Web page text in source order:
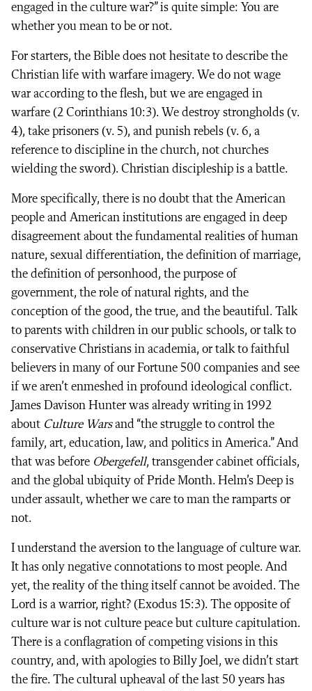
engaged in the culture war?” is quite simple: You are
whether you mean to be or not.
For starters, the Bible does not hesitate to describe the
Christian life with warfare imagery. We do not wage
war according to the flesh, but we are engaged in
warfare (2 Corinthians 10:3). We destroy strongholds (v.
4), take prisoners (v. 5), and punish rebels (v. 6, a
reference to discipline in the church, not churches
wielding the sword). Christian discipleship is a battle.
More specifically, there is no doubt that the American
people and American institutions are engaged in deep
disagreement about the fundamental realities of human
nature, sexual differentiation, the definition of marriage,
the definition of personhood, the purpose of
government, the role of natural rights, and the
conception of the good, the true, and the beautiful. Talk
to parents with children in our public schools, or talk to
conservative Christians in academia, or talk to faithful
believers in many of our Fortune 500 companies and see
if we aren’t enmeshed in profound ideological conflict.
James Davison Hunter was already writing in 1992
about Culture Warsand “the struggle to control the
family, art, education, law, and politics in America.” And
that was before Obergefell, transgender cabinet officials,
and the global ubiquity of Pride Month. Helm’s Deep is
under assault, whether we care to man the ramparts or
not.
I understand the aversion to the language of culture war.
It has only negative connotations to most people. And
yet, the reality of the thing itself cannot be avoided. The
Lord is a warrior, right? (Exodus 15:3). The opposite of
culture war is not culture peace but culture capitulation.
There is a conflagration of competing visions in this
country, and, with apologies to Billy Joel, we didn’t start
the fire. The cultural upheaval of the last 50 years has